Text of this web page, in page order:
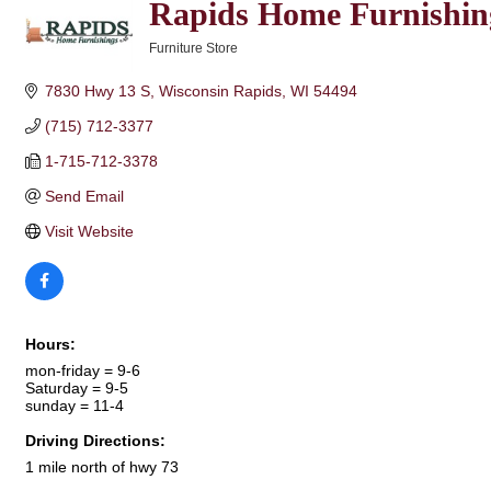
Rapids Home
Furniture Store
7830 Hwy 13 S Wisconsin Rapids WI 54494
(715) 712-3377
1-715-712-3378
Send Email
Visit Website
Hours:
mon-friday = 9-6
Saturday = 9-5
sunday = 11-4
Driving Directions:
1 mile north of hwy 73